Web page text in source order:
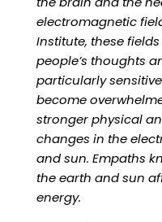
electromagnetic
Institute, these
people’s thoughts
particularly
become
stronger physical
changes in the
and sun. Empaths
the earth and sun
energy.